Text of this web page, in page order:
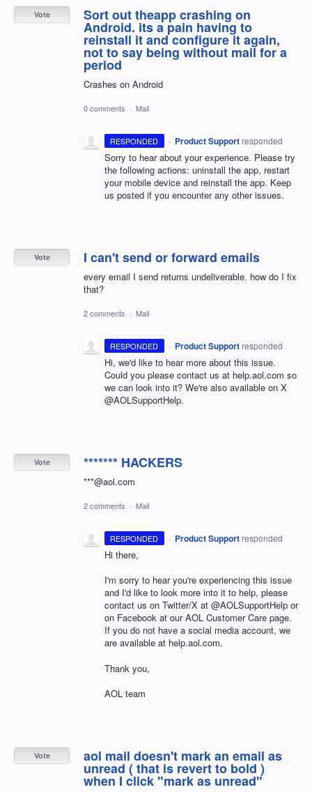
Sort out theapp crashing on
Android. its a pain having to
reinstall it and configure it again,
not to say being without mail for a
period
Crashes on Android
Vote
0 comments · Mail
RESPONDED · Product Support responded
Sorry to hear about your experience. Please try
the following actions: uninstall the app, restart
your mobile device and reinstall the app. Keep
us posted if you encounter any other issues.
I can't send or forward emails
every email I send returns undeliverable. how do I fix
that?
Vote
2 comments · Mail
RESPONDED · Product Support responded
Hi, we'd like to hear more about this issue.
Could you please contact us at help.aol.com so
we can look into it? We're also available on X
@AOLSupportHelp.
******* HACKERS
***@aol.com
Vote
2 comments · Mail
RESPONDED · Product Support responded
Hi there,
I'm sorry to hear you're experiencing this issue
and I'd like to look more into it to help, please
contact us on Twitter/X at @AOLSupportHelp or
on Facebook at our AOL Customer Care page.
If you do not have a social media account, we
are available at help.aol.com.
Thank you,
AOL team
aol mail doesn't mark an email as
unread ( that is revert to bold )
when I click "mark as unread"
Vote